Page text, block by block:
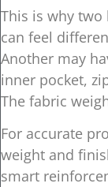
This is why two
can feel
Another may
inner pocket,
The fabric
For accurate
weight and
smart